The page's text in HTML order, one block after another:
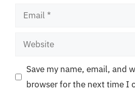
Email
Website
Save my name, email, and
browser for the next time I